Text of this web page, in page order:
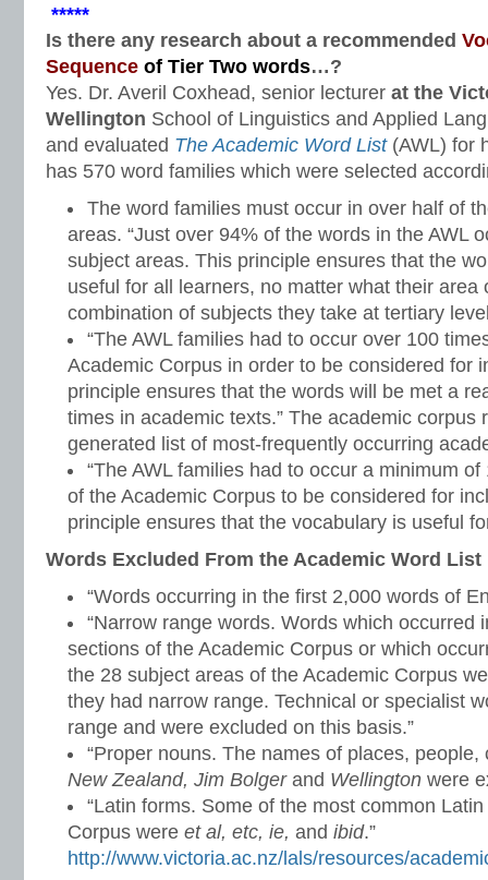
*****
Is there any research about a recommended
Sequence of Tier Two words…?
Yes. Dr. Averil Coxhead, senior lecturer at the
Wellington School of Linguistics and Applied
and evaluated The Academic Word List(AWL) for
has 570 word families which were selected
The word families must occur in over half of
areas. “Just over 94% of the words in the AWL
subject areas. This principle ensures that the
useful for all learners, no matter what their area
combination of subjects they take at tertiary
“The AWL families had to occur over 100
Academic Corpus in order to be considered for
principle ensures that the words will be met a
times in academic texts.” The academic corpus
generated list of most-frequently occurring
“The AWL families had to occur a minimum
of the Academic Corpus to be considered for
principle ensures that the vocabulary is useful
Words Excluded From the Academic Word List
“Words occurring in the first 2,000 words of
“Narrow range words. Words which occurred
sections of the Academic Corpus or which
the 28 subject areas of the Academic Corpus
they had narrow range. Technical or specialist
range and were excluded on this basis.”
“Proper nouns. The names of places,
New Zealand, Jim Bolgerand Wellington were
“Latin forms. Some of the most common
Corpus were et al, etc, ie, and ibid.”
http://www.victoria.ac.nz/lals/resources/